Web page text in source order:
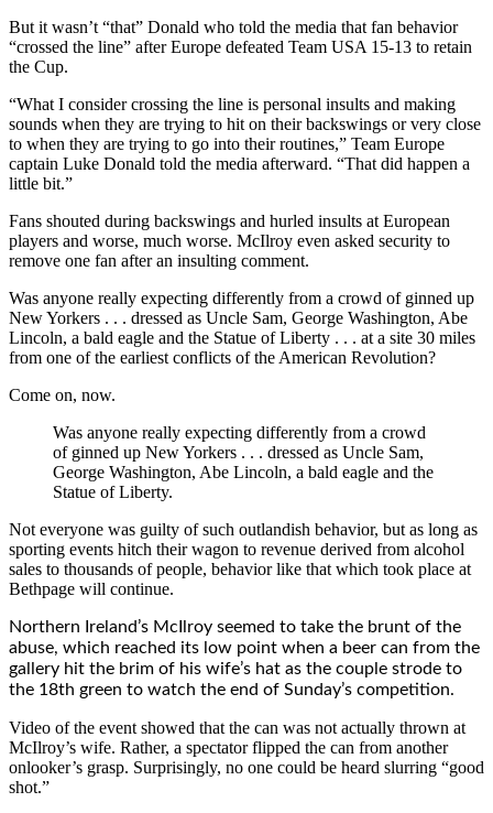
But it wasn’t “that” Donald who told the media that fan behavior
“crossed the line” after Europe defeated Team USA 15-13 to retain
the Cup.
“What I consider crossing the line is personal insults and making
sounds when they are trying to hit on their backswings or very close
to when they are trying to go into their routines,” Team Europe
captain Luke Donald told the media afterward. “That did happen a
little bit.”
Fans shouted during backswings and hurled insults at European
players and worse, much worse. McIlroy even asked security to
remove one fan after an insulting comment.
Was anyone really expecting differently from a crowd of ginned up
New Yorkers . . . dressed as Uncle Sam, George Washington, Abe
Lincoln, a bald eagle and the Statue of Liberty . . . at a site 30 miles
from one of the earliest conflicts of the American Revolution?
Come on, now.
Was anyone really expecting differently from a crowd
of ginned up New Yorkers . . . dressed as Uncle Sam,
George Washington, Abe Lincoln, a bald eagle and the
Statue of Liberty.
Not everyone was guilty of such outlandish behavior, but as long as
sporting events hitch their wagon to revenue derived from alcohol
sales to thousands of people, behavior like that which took place at
Bethpage will continue.
Northern Ireland’s McIlroy seemed to take the brunt of the
abuse, which reached its low point when a beer can from the
gallery hit the brim of his wife’s hat as the couple strode to
the 18th green to watch the end of Sunday’s competition.
Video of the event showed that the can was not actually thrown at
McIlroy’s wife. Rather, a spectator flipped the can from another
onlooker’s grasp. Surprisingly, no one could be heard slurring “good
shot.”